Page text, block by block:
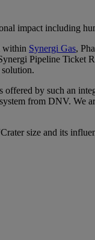
impact including
within Synergi Gas,
Pipeline Ticket
by such an
from DNV.
size and its